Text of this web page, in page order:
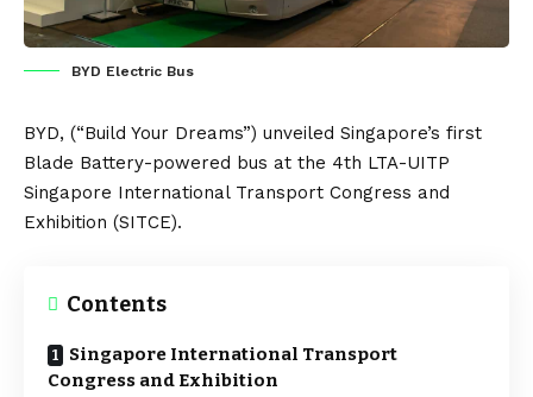
BYD Electric Bus
BYD, (“Build Your Dreams”) unveiled Singapore’s first
Blade Battery-powered bus at the 4th LTA-UITP
Singapore International Transport Congress and
Exhibition (SITCE).
Contents
Singapore International Transport
Congress and Exhibition